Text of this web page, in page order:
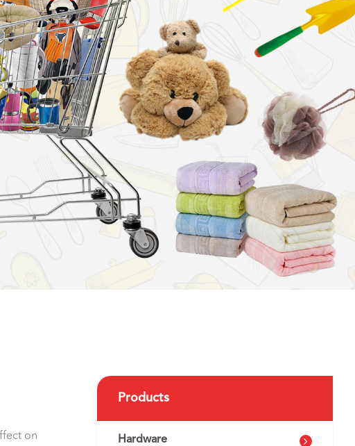
on
Products
Hardware